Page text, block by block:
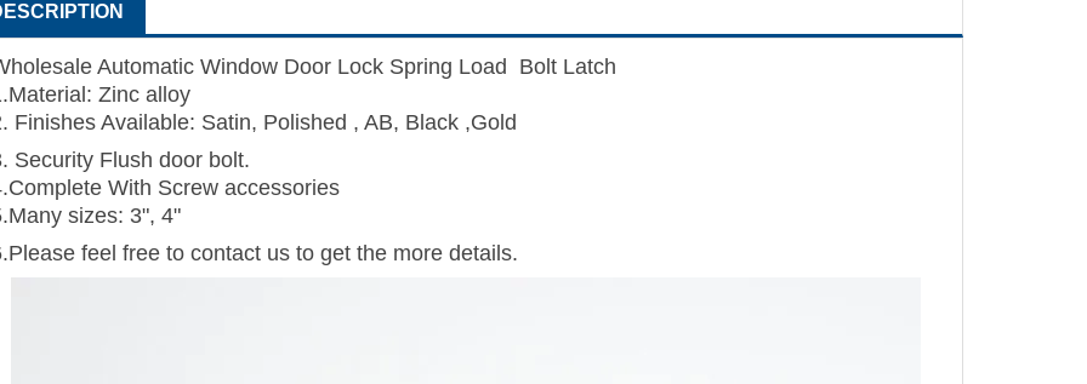
Automatic Window Door Lock Spring Load Bolt Latch
Zinc alloy
Finishes Available: Satin, Polished , AB, Black ,Gold
Security Flush door bolt.
With Screw accessories
sizes: 3", 4"
feel free to contact us to get the more details.